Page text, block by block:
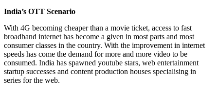
India’s OTT Scenario
With 4G becoming cheaper than a movie ticket, access to fast
broadband internet has become a given in most parts and most
consumer classes in the country. With the improvement in internet
speeds has come the demand for more and more video to be
consumed. India has spawned youtube stars, web entertainment
startup successes and content production houses specialising in
series for the web.